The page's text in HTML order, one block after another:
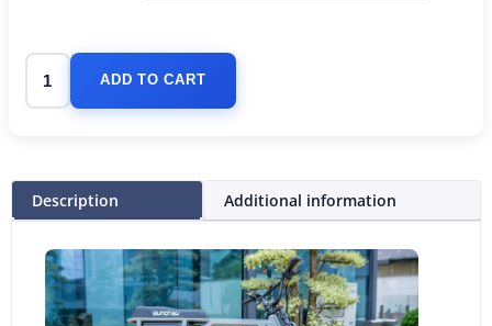
ADD TO CART
Description Additional information